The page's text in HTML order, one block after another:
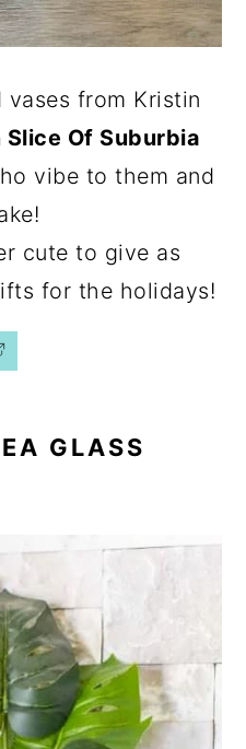
vases from Kristin
Slice Of Suburbia
vibe to them and
cute to give as
for the holidays!
GLASS